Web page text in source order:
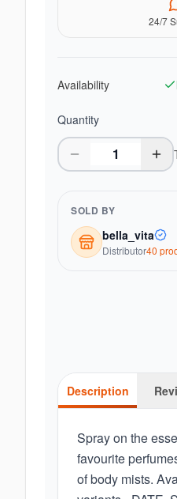
24/7
Availability
Quantity
SOLD BY
bella_vita
Distributor40
Description
Spray on the
favourite
of body mists.